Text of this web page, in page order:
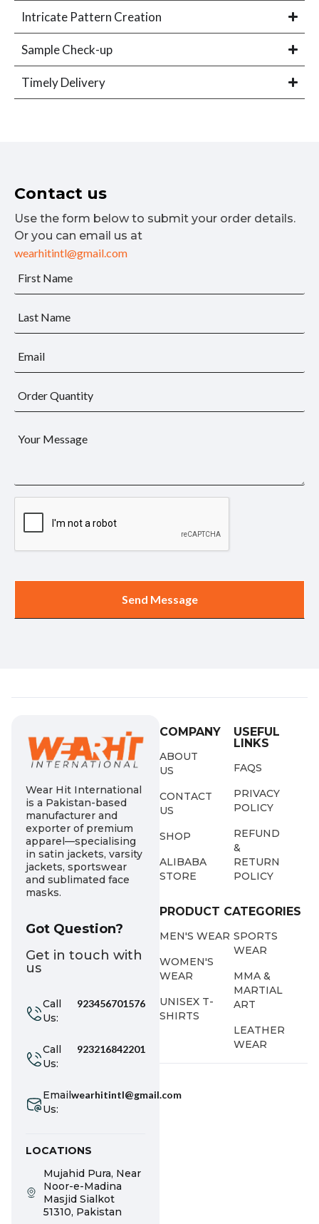
Intricate Pattern Creation
Sample Check-up
Timely Delivery
Contact us
Use the form below to submit your order details.
Or you can email us at
wearhitintl@gmail.com
Wear Hit International
is a Pakistan-based
manufacturer and
exporter of premium
apparel—specialising
in satin jackets, varsity
jackets, sportswear
and sublimated face
masks.
Got Question?
Get in touch with
us
Call
Us:
923456701576
Call
Us:
923216842201
Email
Us:
wearhitintl@gmail.com
LOCATIONS
Mujahid Pura, Near
Noor-e-Madina
Masjid Sialkot
51310, Pakistan
COMPANY
ABOUT
US
CONTACT
US
SHOP
ALIBABA
STORE
USEFUL
LINKS
FAQS
PRIVACY
POLICY
REFUND
&
RETURN
POLICY
PRODUCT CATEGORIES
MEN'S WEAR
WOMEN'S
WEAR
UNISEX T-
SHIRTS
SPORTS
WEAR
MMA &
MARTIAL
ART
LEATHER
WEAR